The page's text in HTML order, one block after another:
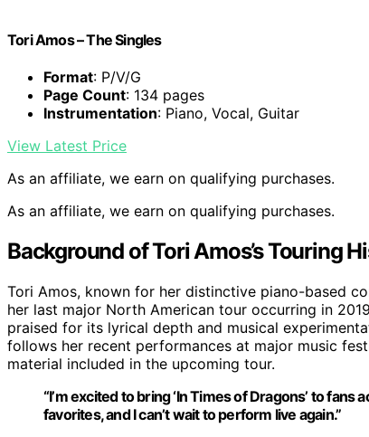
Tori Amos – The Singles
Format: P/V/G
Page Count: 134 pages
Instrumentation: Piano, Vocal, Guitar
View Latest Price
As an affiliate, we earn on qualifying purchases.
As an affiliate, we earn on qualifying purchases.
Background of Tori Amos’s Touring
Tori Amos, known for her distinctive piano-based
her last major North American tour occurring in
praised for its lyrical depth and musical
follows her recent performances at major music
material included in the upcoming tour.
“I’m excited to bring ‘In Times of Dragons’ to
favorites, and I can’t wait to perform live again.”